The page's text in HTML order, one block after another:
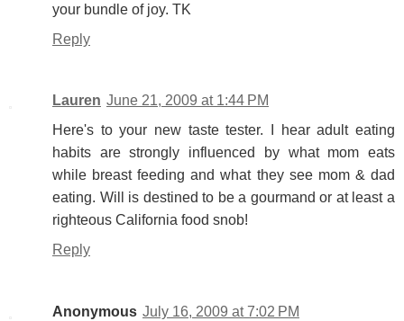
your bundle of joy. TK
Reply
Lauren June 21, 2009 at 1:44 PM
Here's to your new taste tester. I hear adult eating
habits are strongly influenced by what mom eats
while breast feeding and what they see mom & dad
eating. Will is destined to be a gourmand or at least a
righteous California food snob!
Reply
Anonymous July 16, 2009 at 7:02 PM